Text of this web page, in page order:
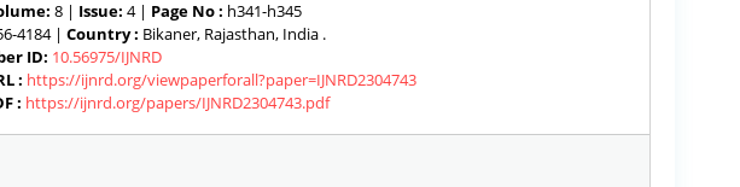
8 | Issue: 4 | Page No : h341-h345
4184 | Country : Bikaner, Rajasthan, India .
ID: 10.56975/IJNRD
: https://ijnrd.org/viewpaperforall?paper=IJNRD2304743
: https://ijnrd.org/papers/IJNRD2304743.pdf